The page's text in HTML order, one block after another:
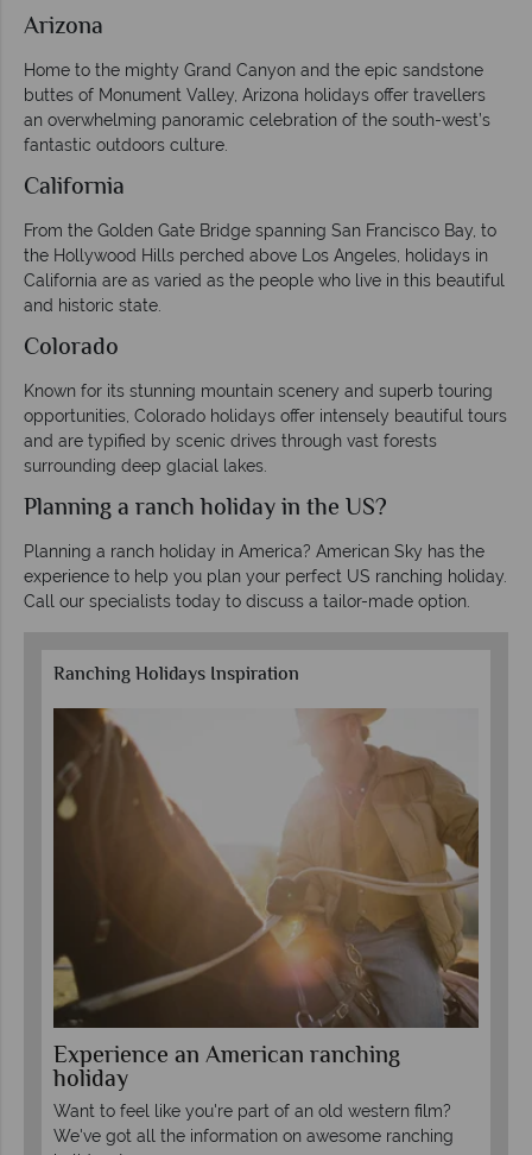
Arizona
Home to the mighty Grand Canyon and the epic sandstone
buttes of Monument Valley, Arizona holidays offer travellers
an overwhelming panoramic celebration of the south-west’s
fantastic outdoors culture.
California
From the Golden Gate Bridge spanning San Francisco Bay, to
the Hollywood Hills perched above Los Angeles, holidays in
California are as varied as the people who live in this beautiful
and historic state.
Colorado
Known for its stunning mountain scenery and superb touring
opportunities, Colorado holidays offer intensely beautiful tours
and are typified by scenic drives through vast forests
surrounding deep glacial lakes.
Planning a ranch holiday in the US?
Planning a ranch holiday in America? American Sky has the
experience to help you plan your perfect US ranching holiday.
Call our specialists today to discuss a tailor-made option.
Ranching Holidays Inspiration
Experience an American ranching
holiday
Want to feel like you're part of an old western film?
We've got all the information on awesome ranching